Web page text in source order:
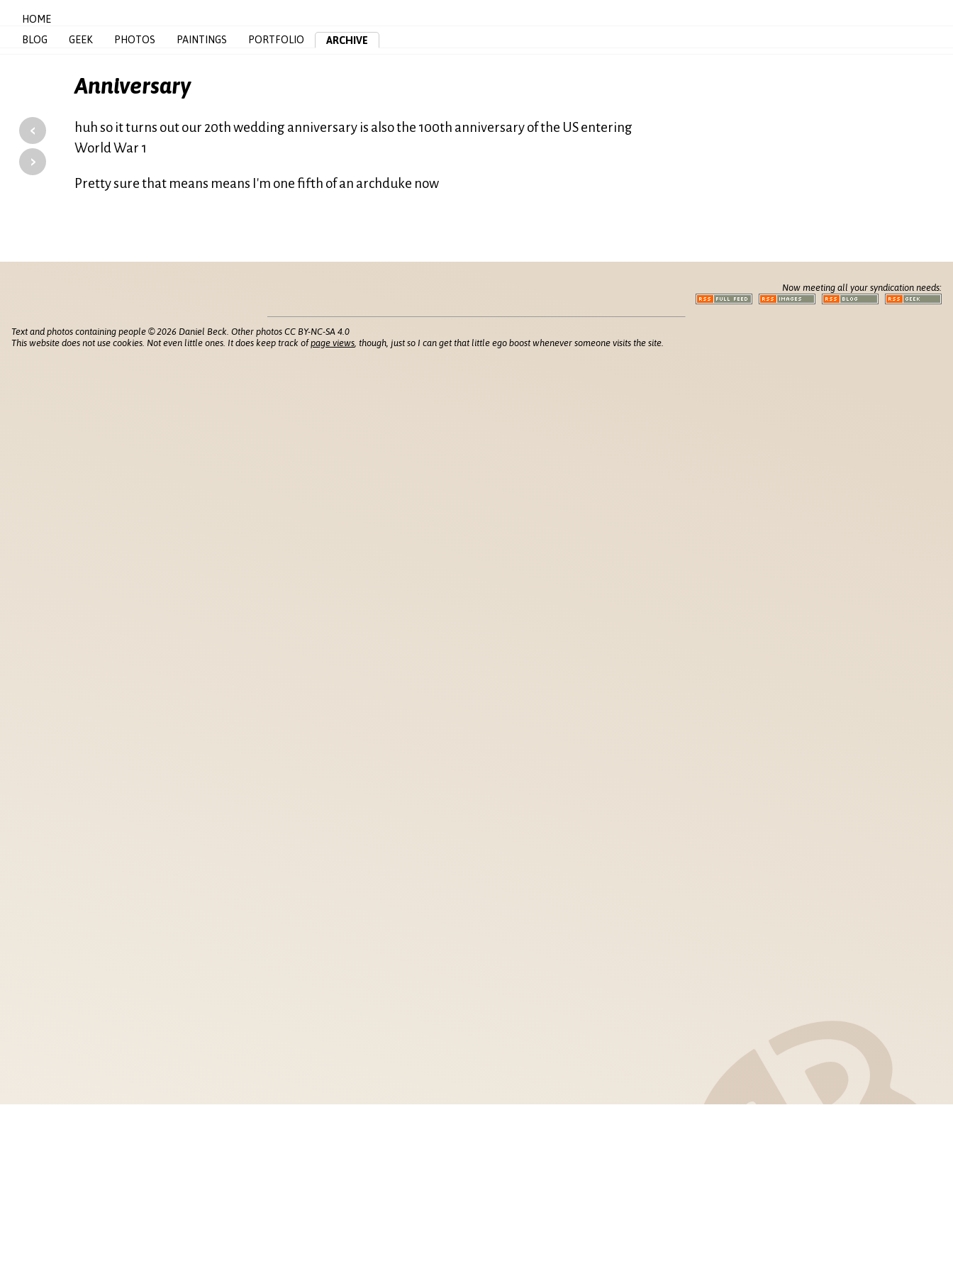
HOME
BLOG
GEEK PHOTOS PAINTINGS PORTFOLIO ARCHIVE
Anniversary
‹
›
huh so it turns out our 20th wedding anniversary is also the 100th anniversary of the US entering
World War 1
Pretty sure that means means I'm one fifth of an archduke now
Now meeting all your syndication needs:
Text and photos containing people © 2026 Daniel Beck. Other photos CC BY-NC-SA 4.0
This website does not use cookies. Not even little ones. It does keep track ofpage views , though, just so I can get that little ego boost whenever someone visits the site.